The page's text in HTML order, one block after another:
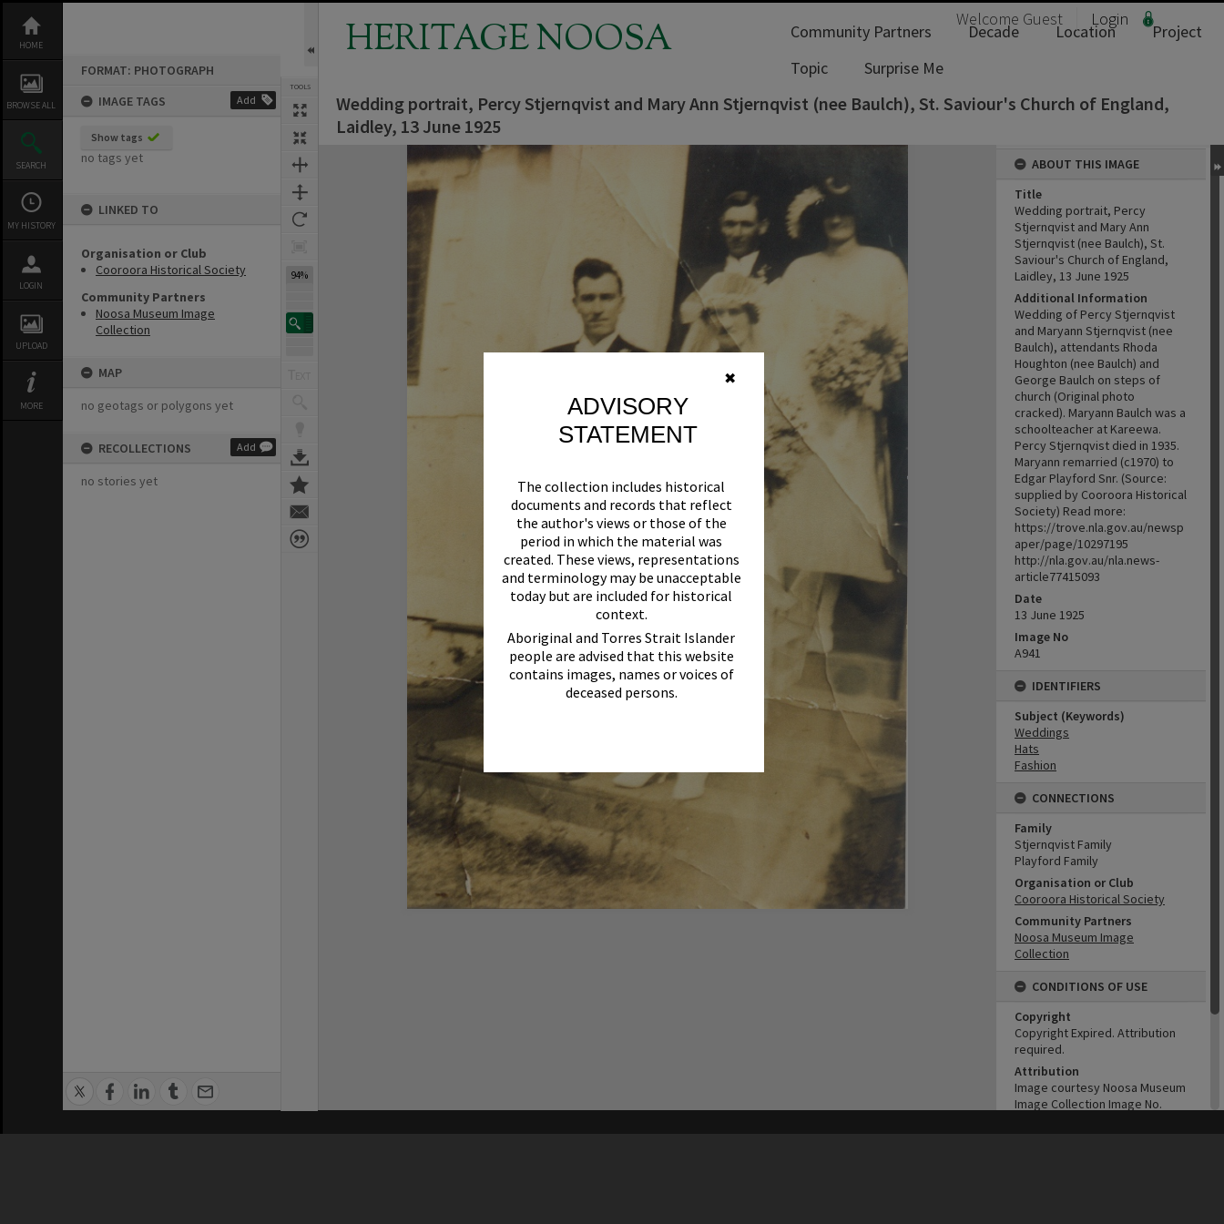
✖
ADVISORY
STATEMENT
The collection includes historical
documents and records that reflect
the author's views or those of the
period in which the material was
created. These views, representations
and terminology may be unacceptable
today but are included for historical
context.
Aboriginal and Torres Strait Islander
people are advised that this website
contains images, names or voices of
deceased persons.
content
HOME
BROWSE ALL
SEARCH
MY HISTORY
LOGIN
UPLOAD
MORE
FORMAT: PHOTOGRAPH
IMAGE TAGS
Add
Show tags
no tags yet
LINKED TO
Organisation or Club
Cooroora Historical Society
Community Partners
Noosa Museum Image
Collection
MAP
no geotags or polygons yet
RECOLLECTIONS Add
no stories yet
TOOLS
94%
HERITAGE NOOSA Welcome Guest Login
Community Partners Decade Location
Project
Topic
Surprise Me
Wedding portrait, Percy Stjernqvist and Mary Ann Stjernqvist (nee Baulch), St. Saviour's Church of England,
Laidley, 13 June 1925
ABOUT THIS IMAGE
Title
Wedding portrait, Percy
Stjernqvist and Mary Ann
Stjernqvist (nee Baulch), St.
Saviour's Church of England,
Laidley, 13 June 1925
Additional Information
Wedding of Percy Stjernqvist
and Maryann Stjernqvist (nee
Baulch), attendants Rhoda
Houghton (nee Baulch) and
George Baulch on steps of
church (Original photo
cracked). Maryann Baulch was a
schoolteacher at Kareewa.
Percy Stjernqvist died in 1935.
Maryann remarried (c1970) to
Edgar Playford Snr. (Source:
supplied by Cooroora Historical
Society) Read more:
https://trove.nla.gov.au/newsp
aper/page/10297195
http://nla.gov.au/nla.news-
article77415093
Date
13 June 1925
Image No
A941
IDENTIFIERS
Subject (Keywords)
Weddings
Hats
Fashion
CONNECTIONS
Family
Stjernqvist Family
Playford Family
Organisation or Club
Cooroora Historical Society
Community Partners
Noosa Museum Image
Collection
CONDITIONS OF USE
Copyright
Copyright Expired. Attribution
required.
Attribution
Image courtesy Noosa Museum
Image Collection Image No.